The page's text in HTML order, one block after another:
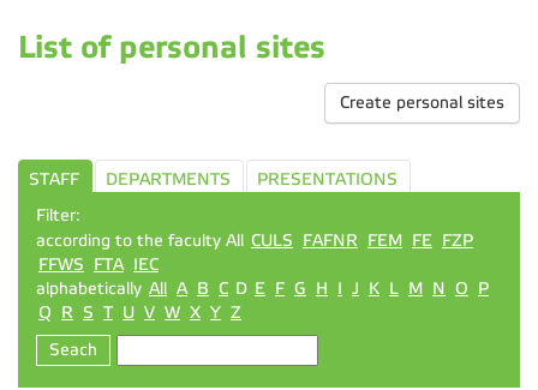
List of personal sites
Create personal sites
STAFF DEPARTMENTS
PRESENTATIONS
Filter:
according to the faculty All CULS FAFNR FEM FE FZP
FFWS
FTA IEC
alphabetically All A B C D E F G H I J K L M N O
P
Q
R S T U V W X Y Z
Seach